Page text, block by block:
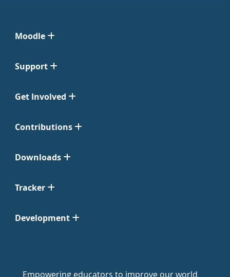
Moodle
Support
Get Involved
Contributions
Downloads
Tracker
Development
Empowering educators to improve our world